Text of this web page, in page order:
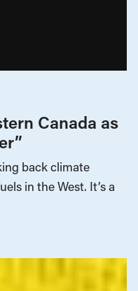
Canada as
back climate
in the West. It’s a